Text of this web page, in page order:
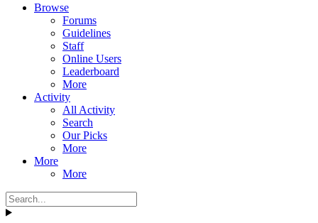
Browse
Forums
Guidelines
Staff
Online Users
Leaderboard
More
Activity
All Activity
Search
Our Picks
More
More
More